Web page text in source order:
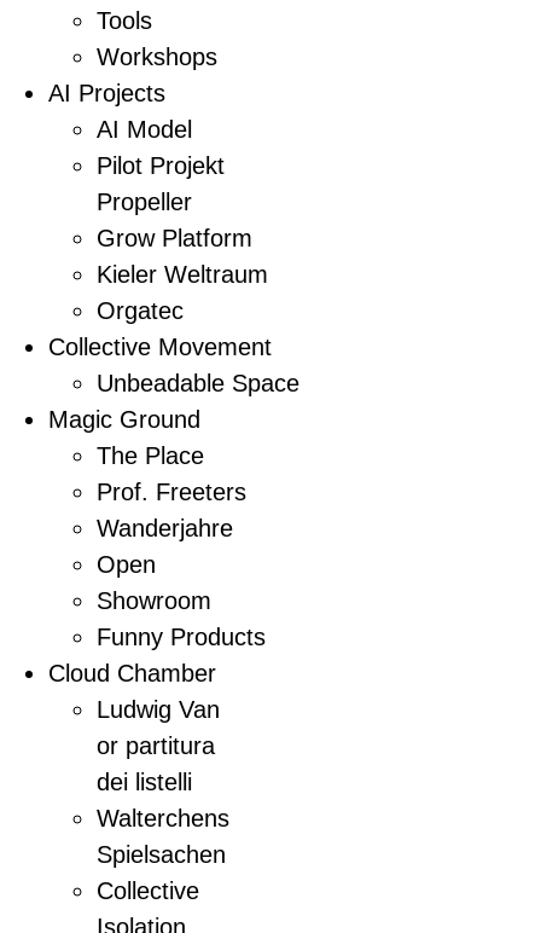
Tools
Workshops
AI Projects
AI Model
Pilot Projekt
Propeller
Grow Platform
Kieler Weltraum
Orgatec
Collective Movement
Unbeadable Space
Magic Ground
The Place
Prof. Freeters
Wanderjahre
Open
Showroom
Funny Products
Cloud Chamber
Ludwig Van
or partitura
dei listelli
Walterchens
Spielsachen
Collective
Isolation